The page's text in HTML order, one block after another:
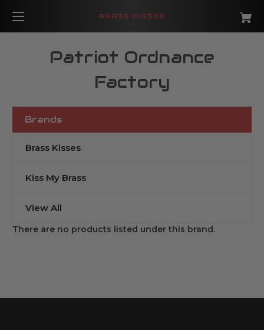
BRASS KISSES
Patriot Ordnance
Factory
Brands
Brass Kisses
Kiss My Brass
View All
There are no products listed under this brand.